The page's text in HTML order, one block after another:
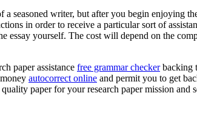
a seasoned writer, but after you begin enjoying
in order to receive a particular sort of
yourself. The cost will depend on the
paper assistance free grammar checkerbacking
autocorrect online and permit you to get
paper for your research paper mission and